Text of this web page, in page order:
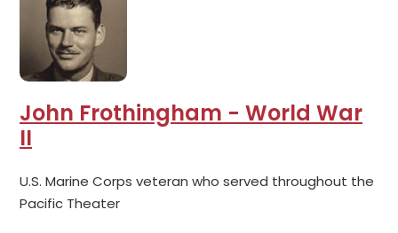
John Frothingham - World War
II
U.S. Marine Corps veteran who served throughout the
Pacific Theater